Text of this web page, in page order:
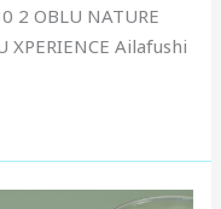
2 OBLU NATURE
Ailafushi